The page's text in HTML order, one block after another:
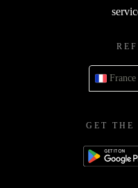
France
GET THE